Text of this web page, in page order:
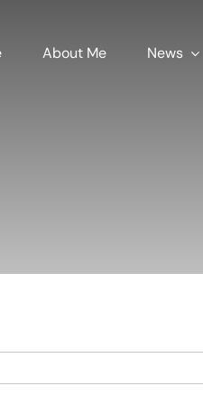
About Me News